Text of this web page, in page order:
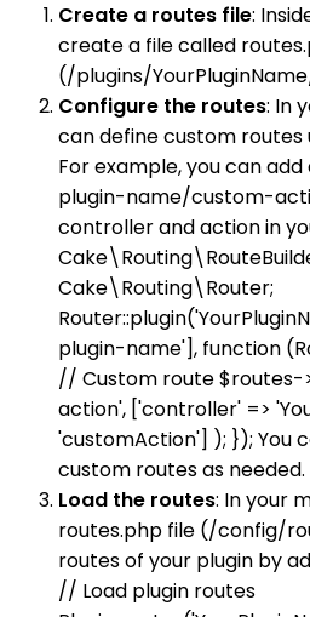
Create a routes file:
create a file called
(/plugins/
Configure the routes: In
can define custom routes
For example, you can
plugin-name/custom-
controller and action in
Cake\Routing\Router;
plugin-name'], function
// Custom route
action', ['controller' =>
'customAction'] ); }); You
custom routes as needed.
Load the routes: In your
routes.php file (/config/
routes of your plugin by
// Load plugin routes